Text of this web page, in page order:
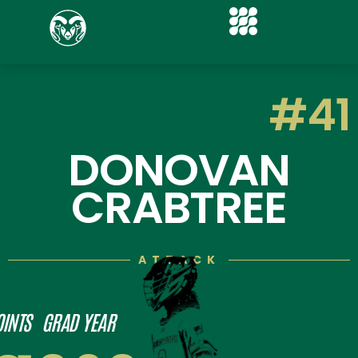
#41
DONOVAN
CRABTREE
ATTACK
GRAD YEAR